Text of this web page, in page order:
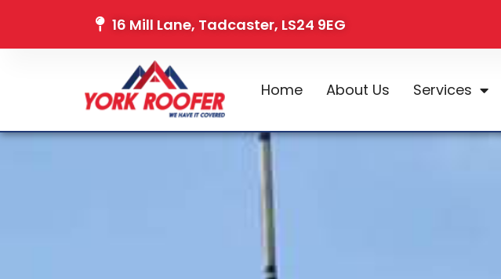
16 Mill Lane, Tadcaster, LS24 9EG
Home About Us Services